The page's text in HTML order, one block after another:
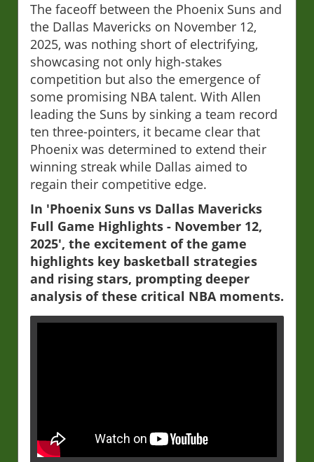
The faceoff between the Phoenix Suns and
the Dallas Mavericks on November 12,
2025, was nothing short of electrifying,
showcasing not only high-stakes
competition but also the emergence of
some promising NBA talent. With Allen
leading the Suns by sinking a team record
ten three-pointers, it became clear that
Phoenix was determined to extend their
winning streak while Dallas aimed to
regain their competitive edge.
In 'Phoenix Suns vs Dallas Mavericks
Full Game Highlights - November 12,
2025', the excitement of the game
highlights key basketball strategies
and rising stars, prompting deeper
analysis of these critical NBA moments.